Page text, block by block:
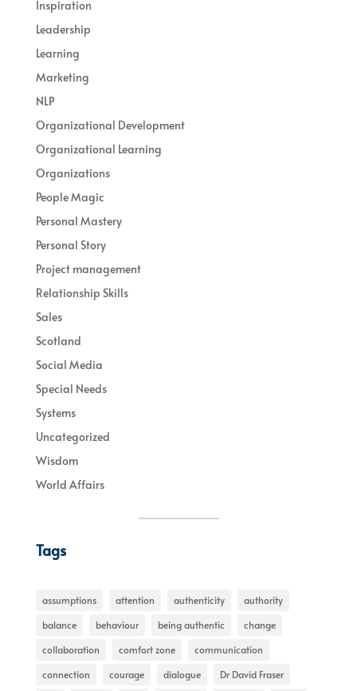
Inspiration
Leadership
Learning
Marketing
NLP
Organizational Development
Organizational Learning
Organizations
People Magic
Personal Mastery
Personal Story
Project management
Relationship Skills
Sales
Scotland
Social Media
Special Needs
Systems
Uncategorized
Wisdom
World Affairs
Tags
assumptions attention authenticity
authority
balance
behaviour being authentic
change
collaboration
comfort zone
communication
connection
courage dialogue
Dr David Fraser